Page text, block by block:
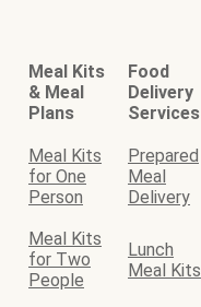
Meal Kits
& Meal
Plans
Food
Delivery
Services
Meal Kits
for One
Person
Prepared
Meal
Delivery
Meal Kits
for Two
People
Lunch
Meal Kits